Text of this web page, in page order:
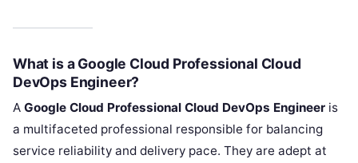
What is a Google Cloud Professional Cloud
DevOps Engineer?
A Google Cloud Professional Cloud DevOps Engineer is
a multifaceted professional responsible for balancing
service reliability and delivery pace. They are adept at